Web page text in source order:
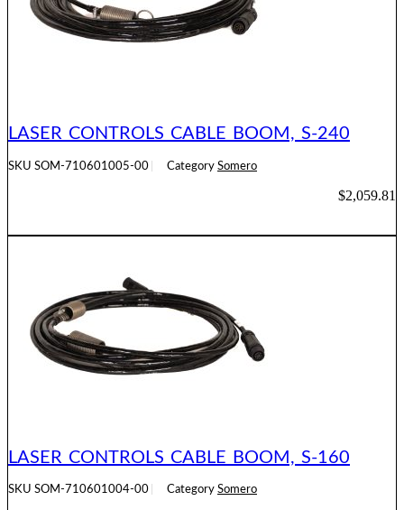
LASER CONTROLS CABLE BOOM, S-240
SKU SOM-710601005-00 Category Somero
$2,059.81
LASER CONTROLS CABLE BOOM, S-160
SKU SOM-710601004-00 Category Somero